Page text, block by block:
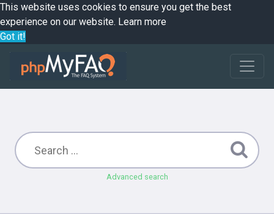
This website uses cookies to ensure you get the best
experience on our website. Learn more
Got it!
Advanced search